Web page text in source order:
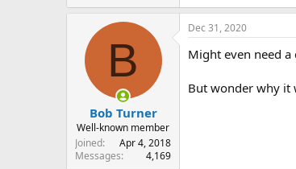
B
Bob Turner
Well-known member
Joined
Apr 4, 2018
Messages
4,169
Dec 31, 2020
Might even need
But wonder why it